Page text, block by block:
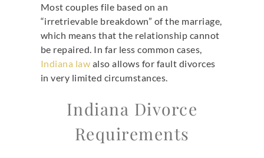
Most couples file based on an
“irretrievable breakdown” of the marriage,
which means that the relationship cannot
be repaired. In far less common cases,
Indiana law also allows for fault divorces
in very limited circumstances.
Indiana Divorce
Requirements